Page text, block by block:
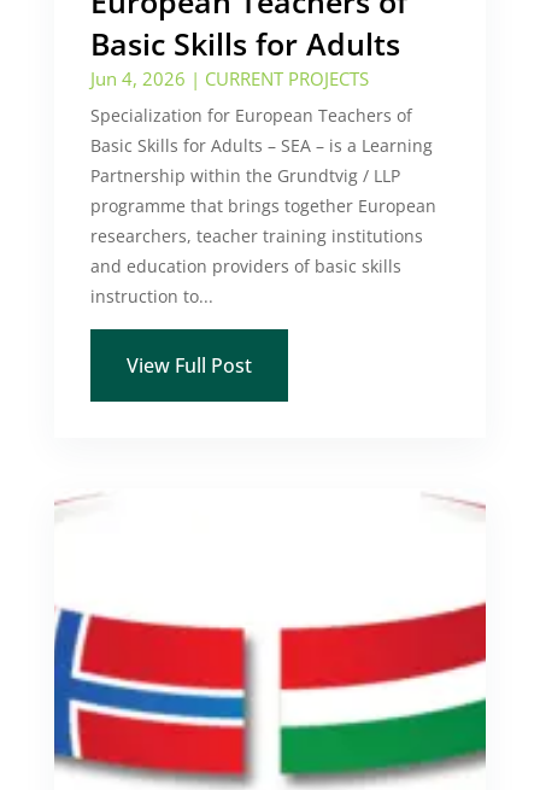
Basic Skills for Adults
Jun 4, 2026 | CURRENT PROJECTS
Specialization for European Teachers of
Basic Skills for Adults – SEA – is a Learning
Partnership within the Grundtvig / LLP
programme that brings together European
researchers, teacher training institutions
and education providers of basic skills
instruction to...
View Full Post